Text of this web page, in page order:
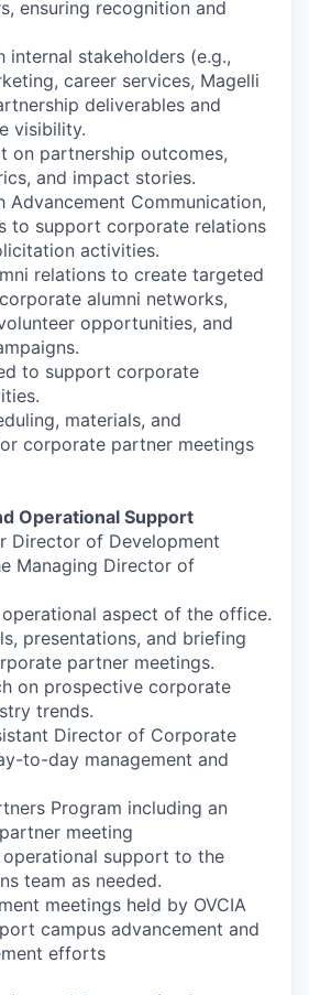
ensuring recognition and
internal stakeholders (e.g.,
career services, Magelli
deliverables and
visibility.
on partnership outcomes,
and impact stories.
Advancement Communication,
to support corporate relations
activities.
relations to create targeted
alumni networks,
opportunities, and
to support corporate
materials, and
corporate partner meetings
Operational Support
Director of Development
Managing Director of
aspect of the office.
presentations, and briefing
partner meetings.
on prospective corporate
trends.
Director of Corporate
to-day management and
Program including an
meeting
operational support to the
team as needed.
meetings held by OVCIA
campus advancement and
efforts